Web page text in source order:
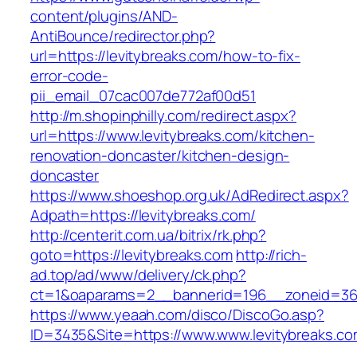
content/plugins/AND-
AntiBounce/redirector.php?
url=https://levitybreaks.com/how-to-fix-
error-code-
pii_email_07cac007de772af00d51
http://m.shopinphilly.com/redirect.aspx?
url=https://www.levitybreaks.com/kitchen-
renovation-doncaster/kitchen-design-
doncaster
https://www.shoeshop.org.uk/AdRedirect.aspx?
Adpath=https://levitybreaks.com/
http://centerit.com.ua/bitrix/rk.php?
goto=https://levitybreaks.comhttp://rich-
ad.top/ad/www/delivery/ck.php?
https://www.yeaah.com/disco/DiscoGo.asp?
ID=3435&Site=https://